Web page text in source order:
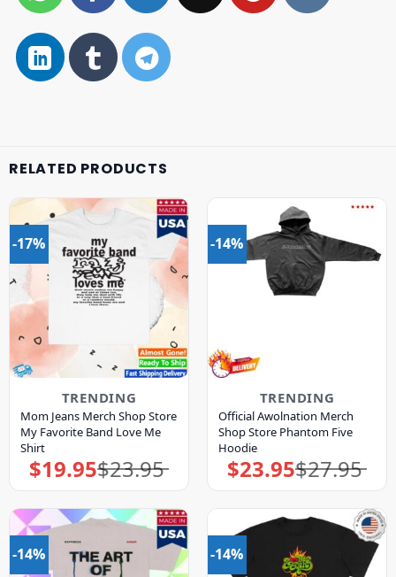
RELATED PRODUCTS
-17%
TRENDING
Mom Jeans Merch Shop Store
My Favorite Band Love Me
Shirt
$23.95
Original
price
$19.95Current
price
-14%
TRENDING
Official Awolnation Merch
Shop Store Phantom Five
Hoodie
$27.95
Original
price
$23.95Current
price
-14% -14%